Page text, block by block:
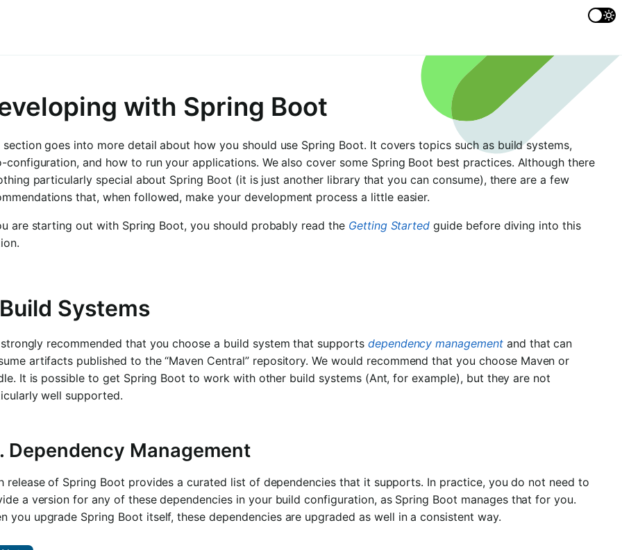
with Spring Boot
section goes into more detail about how you should use Spring Boot. It covers topics such as build systems,
configuration, and how to run your applications. We also cover some Spring Boot best practices. Although there
particularly special about Spring Boot (it is just another library that you can consume), there are a few
that, when followed, make your development process a little easier.
are starting out with Spring Boot, you should probably read the Getting Started guide before diving into this
Systems
recommended that you choose a build system that supports dependency managementand that can
artifacts published to the “Maven Central” repository. We would recommend that you choose Maven or
It is possible to get Spring Boot to work with other build systems (Ant, for example), but they are not
well supported.
Dependency Management
release of Spring Boot provides a curated list of dependencies that it supports. In practice, you do not need to
a version for any of these dependencies in your build configuration, as Spring Boot manages that for you.
you upgrade Spring Boot itself, these dependencies are upgraded as well in a consistent way.